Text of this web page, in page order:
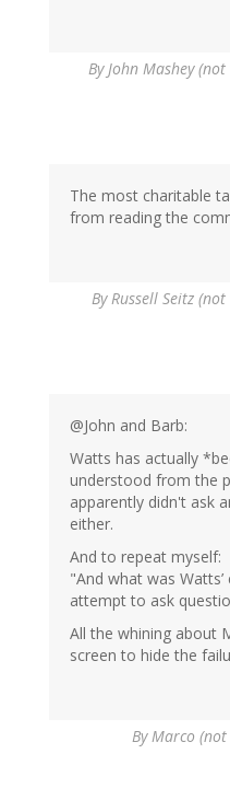
ByJohn Mashey
The most charitable
from reading the
ByRussell Seitz
@John and Barb:
Watts has actually
understood from the
apparently didn't ask
either.
And to repeat myself:
"And what was
attempt to ask
All the whining about
screen to hide the
ByMarco